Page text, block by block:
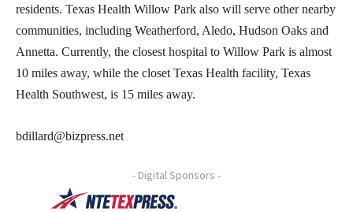
residents. Texas Health Willow Park also will serve other nearby
communities, including Weatherford, Aledo, Hudson Oaks and
Annetta. Currently, the closest hospital to Willow Park is almost
10 miles away, while the closet Texas Health facility, Texas
Health Southwest, is 15 miles away.
bdillard@bizpress.net
- Digital Sponsors -